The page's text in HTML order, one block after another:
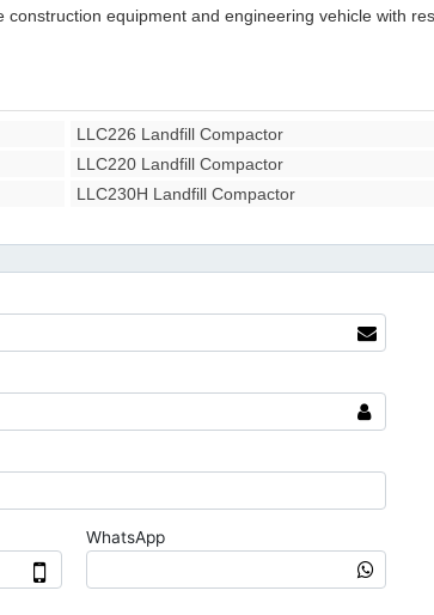
equipment and engineering vehicle with
LLC226 Landfill Compactor
LLC220 Landfill Compactor
LLC230H Landfill Compactor